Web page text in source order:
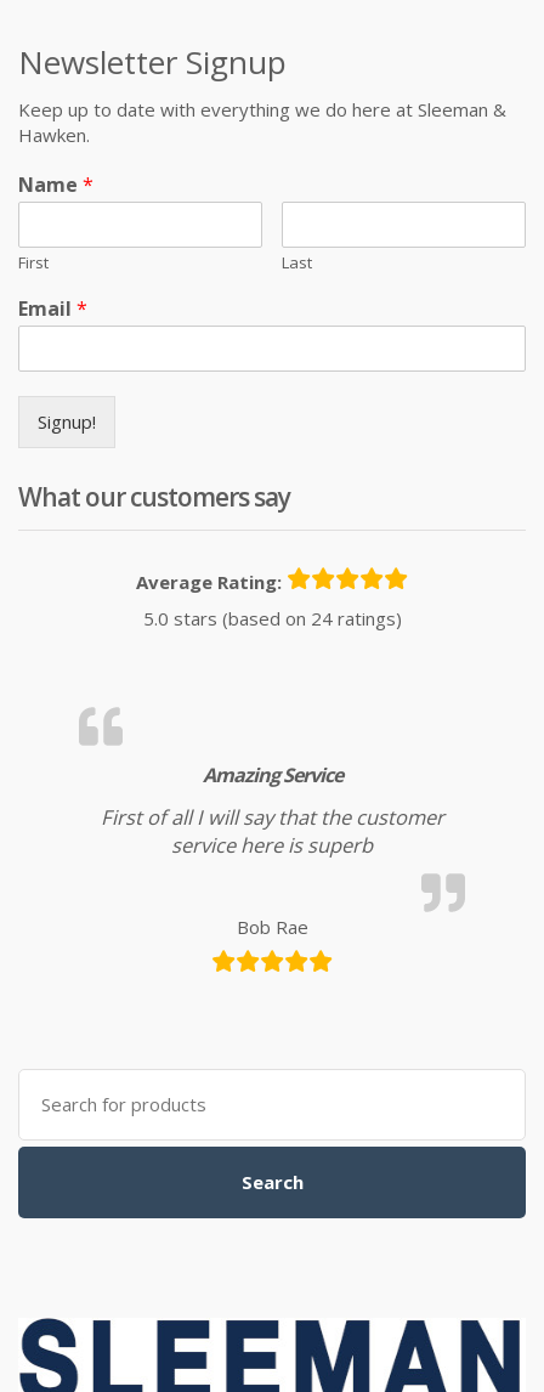
Newsletter Signup
Keep up to date with everything we do here at Sleeman &
Hawken.
Name *
First Last
Email *
Signup!
What our customers say
Average Rating:
5.0 stars (based on 24 ratings)
Amazing Service
First of all I will say that the customer
service here is superb
Bob Rae
Search for:
Search